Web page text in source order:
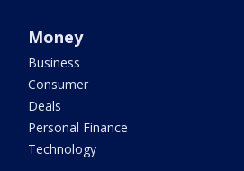
Money
Business
Consumer
Deals
Personal Finance
Technology